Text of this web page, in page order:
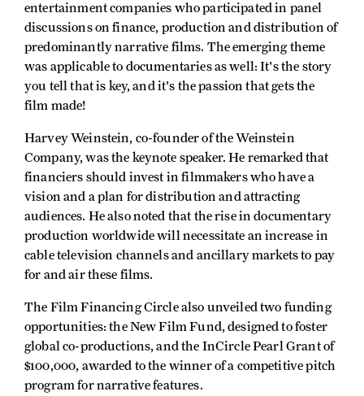
entertainment companies who participated in panel
discussions on finance, production and distribution of
predominantly narrative films. The emerging theme
was applicable to documentaries as well: It's the story
you tell that is key, and it's the passion that gets the
film made!
Harvey Weinstein, co-founder of the Weinstein
Company, was the keynote speaker. He remarked that
financiers should invest in filmmakers who have a
vision and a plan for distribution and attracting
audiences. He also noted that the rise in documentary
production worldwide will necessitate an increase in
cable television channels and ancillary markets to pay
for and air these films.
The Film Financing Circle also unveiled two funding
opportunities: the New Film Fund, designed to foster
global co-productions, and the InCircle Pearl Grant of
$100,000, awarded to the winner of a competitive pitch
program for narrative features.